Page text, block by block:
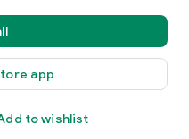
app
to wishlist